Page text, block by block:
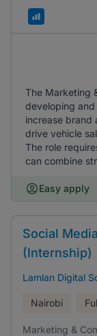
The Marketing
developing
increase brand
drive vehicle
The role
can combine
Easy apply
Social
(Internship)
Lamlan Digital
Nairobi
Marketing &